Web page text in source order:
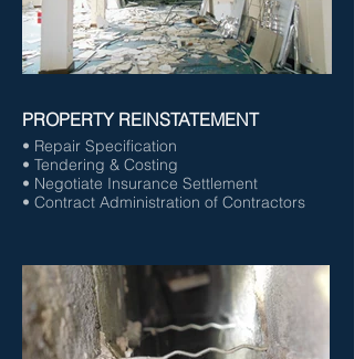
PROPERTY REINSTATEMENT
• Repair Specification
• Tendering & Costing
• Negotiate Insurance Settlement
• Contract Administration of Contractors